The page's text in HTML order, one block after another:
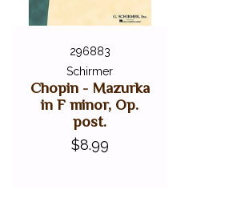
296883
Schirmer
Chopin - Mazurka
in F minor, Op.
post.
$8.99